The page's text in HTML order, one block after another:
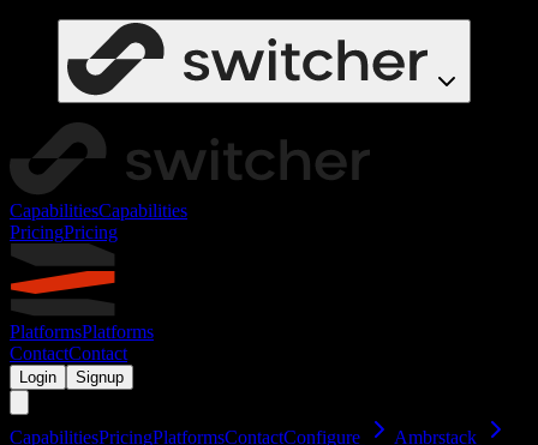
CapabilitiesCapabilities
PricingPricing
PlatformsPlatforms
ContactContact
Login Signup
CapabilitiesPricingPlatformsContactConfigure Ambrstack